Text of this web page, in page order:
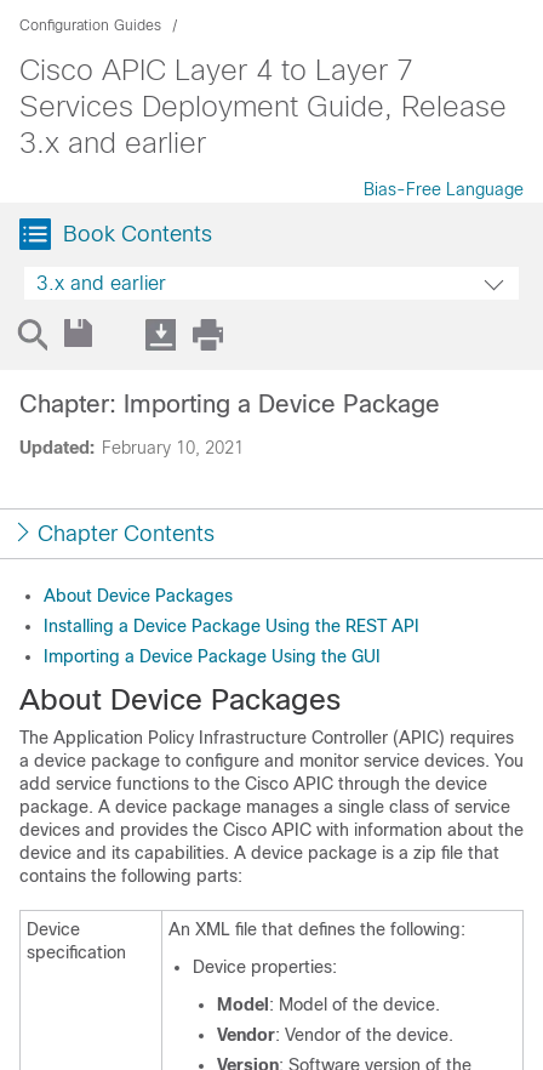
Configuration Guides
Cisco APIC Layer 4 to Layer 7
Services Deployment Guide, Release
3.x and earlier
Bias-Free Language
Book Contents
3.x and earlier
Updated: February 10, 2021
Chapter: Importing a Device Package
Chapter Contents
About Device Packages
Installing a Device Package Using the REST API
Importing a Device Package Using the GUI
About Device Packages
The Application Policy Infrastructure Controller (APIC) requires
a device package to configure and monitor service devices. You
add service functions to the Cisco APIC through the device
package. A device package manages a single class of service
devices and provides the Cisco APIC with information about the
device and its capabilities. A device package is a zip file that
contains the following parts:
Device
specification
An XML file that defines the following:
Device properties:
Model : Model of the device.
Vendor: Vendor of the device.
Version: Software version of the